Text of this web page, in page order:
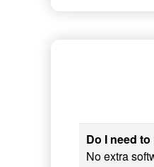
Do I need
No extra